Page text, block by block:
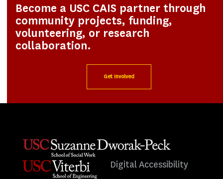
Become a USC CAIS partner through
community projects, funding,
volunteering, or research
collaboration.
Get Involved
Digital Accessibility